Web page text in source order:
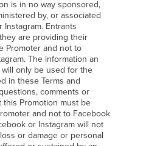
is in no way sponsored,
by, or associated
Entrants
are providing their
Promoter and not to
The information an
only be used for the
in these Terms and
comments or
this Promotion must be
and not to Facebook
or Instagram will not
or damage or personal